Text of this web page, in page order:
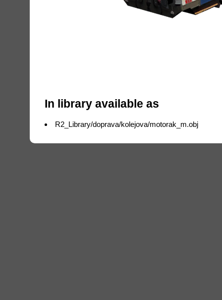
In library available as
R2_Library/doprava/kolejova/motorak_m.obj